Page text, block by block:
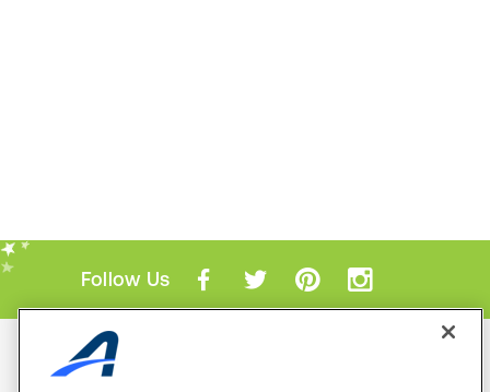
Follow Us
Mobile Apps